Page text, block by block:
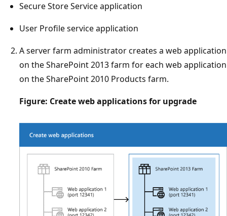
Secure Store Service application
User Profile service application
A server farm administrator creates a web application
on the SharePoint 2013 farm for each web application
on the SharePoint 2010 Products farm.
Figure: Create web applications for upgrade